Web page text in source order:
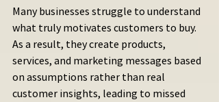
Many businesses struggle to understand
what truly motivates customers to buy.
As a result, they create products,
services, and marketing messages based
on assumptions rather than real
customer insights, leading to missed